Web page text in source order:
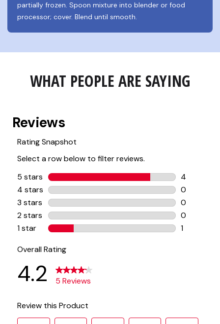
partially frozen. Spoon mixture into blender or food
processor; cover. Blend until smooth.
WHAT PEOPLE ARE SAYING